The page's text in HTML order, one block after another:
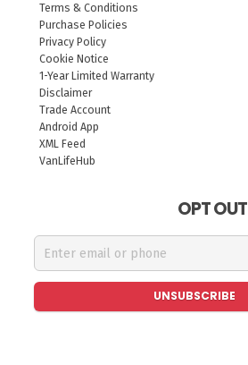
Terms & Conditions
Purchase Policies
Privacy Policy
Cookie Notice
1-Year Limited Warranty
Disclaimer
Trade Account
Android App
XML Feed
VanLifeHub
OPT OUT
UNSUBSCRIBE